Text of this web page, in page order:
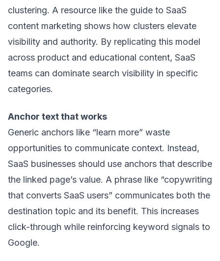
clustering. A resource like the guide to SaaS
content marketing shows how clusters elevate
visibility and authority. By replicating this model
across product and educational content, SaaS
teams can dominate search visibility in specific
categories.
Anchor text that works
Generic anchors like “learn more” waste
opportunities to communicate context. Instead,
SaaS businesses should use anchors that describe
the linked page’s value. A phrase like “copywriting
that converts SaaS users” communicates both the
destination topic and its benefit. This increases
click-through while reinforcing keyword signals to
Google.